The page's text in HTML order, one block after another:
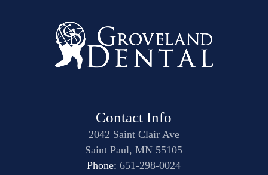
Contact Info
2042 Saint Clair Ave
Saint Paul, MN 55105
Phone:651-298-0024